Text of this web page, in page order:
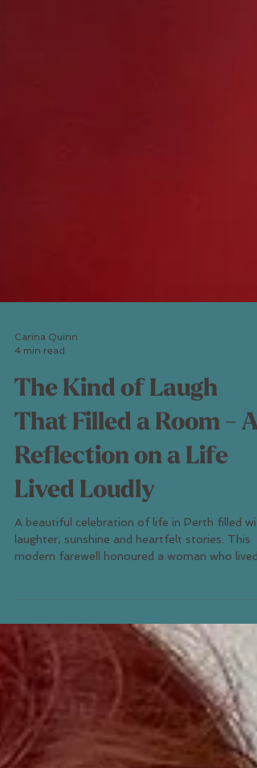
Carina Quinn
4 min read
The Kind of Laugh
That Filled a Room - A
Reflection on a Life
Lived Loudly
boldly and loved deeply — proving that funerals
can be joyful, healing and authentic. Discover
how Perth families are embracing celebration-
of-life ceremonies that reflect personality,
connection and love.